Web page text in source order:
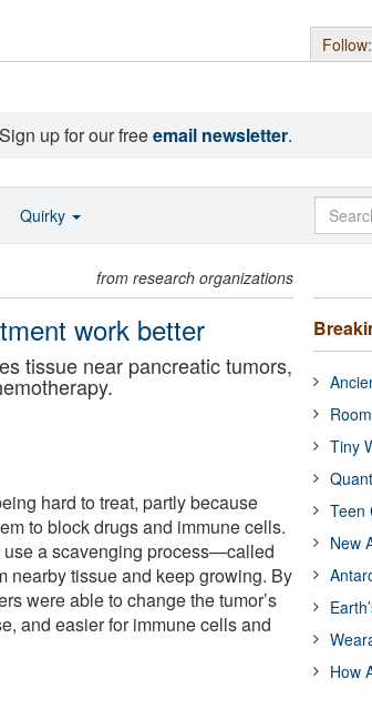
Follow:
Sign up for our freeemail newsletter.
from research organizations
work better
tissue near pancreatic tumors,
hard to treat, partly because
to block drugs and immune cells.
a scavenging process—called
tissue and keep growing. By
were able to change the tumor’s
and easier for immune cells and
Tiny
Teen
New
How
Quirky